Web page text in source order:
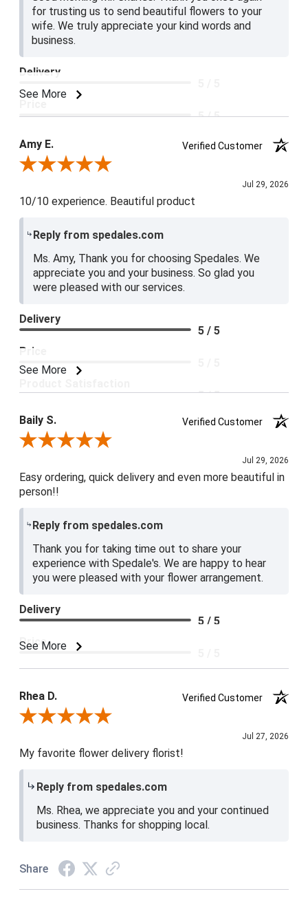
for trusting us to send beautiful flowers to your
wife. We truly appreciate your kind words and
business.
See More
Delivery
5 / 5
5 / 5
Amy E.
Verified Customer
Review By Amy E.
Jul 29, 2026
10/10 experience. Beautiful product
Reply from spedales.com
Ms. Amy, Thank you for choosing Spedales. We
appreciate you and your business. So glad you
were pleased with our services.
See More
Delivery
5 / 5
Price
5 / 5
Baily S.
Verified Customer
Review By Baily S.
Jul 29, 2026
Easy ordering, quick delivery and even more beautiful in
person!!
Reply from spedales.com
Thank you for taking time out to share your
experience with Spedale's. We are happy to hear
you were pleased with your flower arrangement.
See More
Delivery
5 / 5
Price
Rhea D.
Verified Customer
Review By Rhea D.
Jul 27, 2026
My favorite flower delivery florist!
Reply from spedales.com
Ms. Rhea, we appreciate you and your continued
business. Thanks for shopping local.
Share